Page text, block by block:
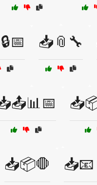
📥📎🔧
📥📦🛑